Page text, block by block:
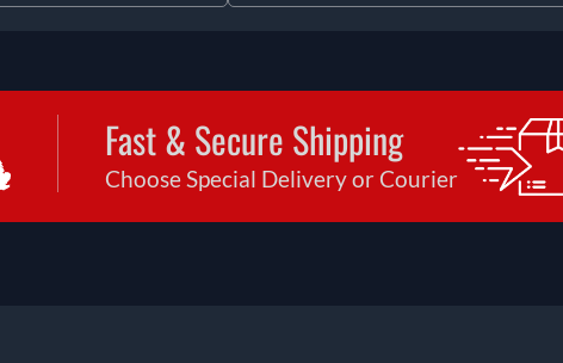
Fast & Secure Shipping
Choose Special Delivery or Courier